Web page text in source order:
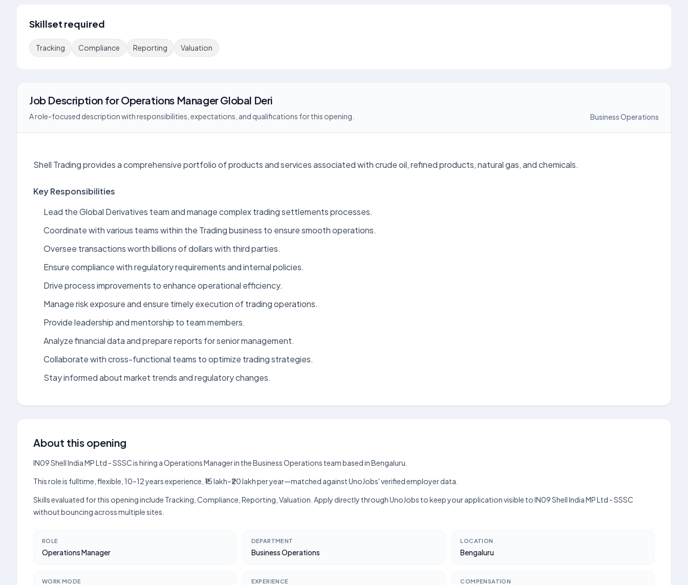
Skillset required
Tracking Compliance Reporting Valuation
Job Description forOperations Manager Global Deri
A role-focused description with responsibilities, expectations, and qualifications for this opening. Business Operations
Shell Trading provides a comprehensive portfolio of products and services associated with crude oil, refined products, natural gas, and chemicals.
Key Responsibilities
Lead the Global Derivatives team and manage complex trading settlements processes.
Coordinate with various teams within the Trading business to ensure smooth operations.
Oversee transactions worth billions of dollars with third parties.
Ensure compliance with regulatory requirements and internal policies.
Drive process improvements to enhance operational efficiency.
Manage risk exposure and ensure timely execution of trading operations.
Provide leadership and mentorship to team members.
Analyze financial data and prepare reports for senior management.
Collaborate with cross-functional teams to optimize trading strategies.
Stay informed about market trends and regulatory changes.
About this opening
IN09 Shell India MP Ltd - SSSC is hiring a Operations Manager in the Business Operations team based in Bengaluru.
This role is fulltime, flexible, 10–12 years experience, ₹15 lakh–₹20 lakh per year—matched against UnoJobs' verified employer data.
Skills evaluated for this opening include Tracking, Compliance, Reporting, Valuation. Apply directly through UnoJobs to keep your application visible to IN09 Shell India MP Ltd - SSSC
without bouncing across multiple sites.
ROLE
Operations Manager
DEPARTMENT
Business Operations
LOCATION
Bengaluru
WORK MODE EXPERIENCE COMPENSATION